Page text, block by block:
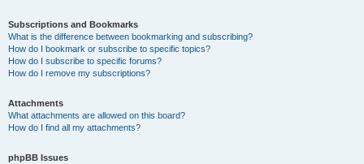
Subscriptions and Bookmarks
What is the difference between bookmarking and subscribing?
How do I bookmark or subscribe to specific topics?
How do I subscribe to specific forums?
How do I remove my subscriptions?
Attachments
What attachments are allowed on this board?
How do I find all my attachments?
phpBB Issues